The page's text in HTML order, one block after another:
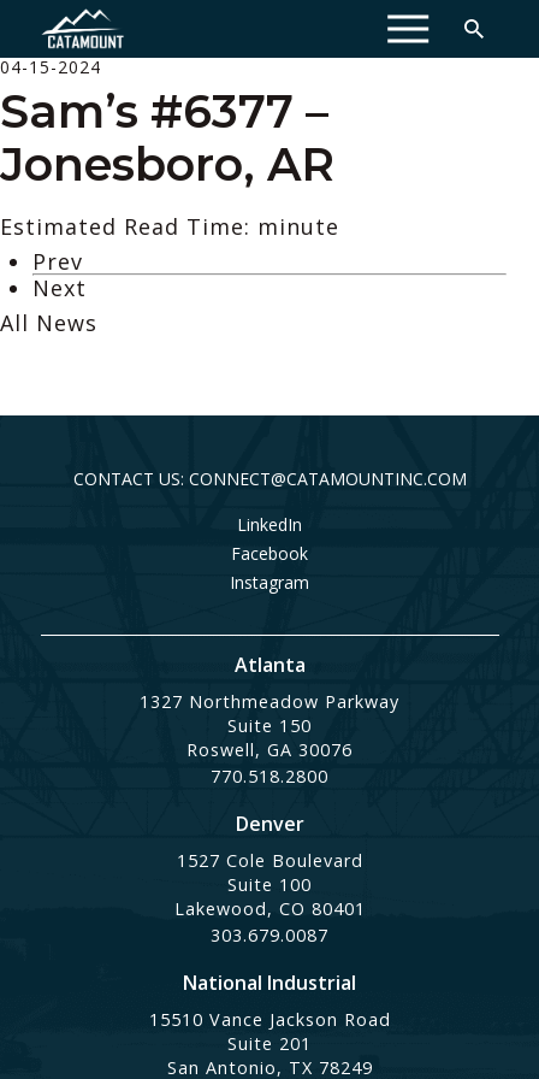
MENU
04-15-2024
Sam’s #6377 –
Jonesboro, AR
Estimated Read Time: minute
Prev
Next
All News
CONTACT US: CONNECT@CATAMOUNTINC.COM
LinkedIn
Facebook
Instagram
Atlanta
1327 Northmeadow Parkway
Suite 150
Roswell, GA 30076
770.518.2800
Denver
1527 Cole Boulevard
Suite 100
Lakewood, CO 80401
303.679.0087
National Industrial
15510 Vance Jackson Road
Suite 201
San Antonio, TX 78249